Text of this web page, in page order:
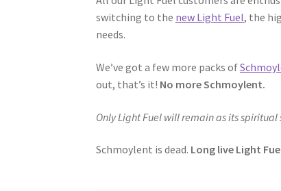
switching to the new Light Fuel, the
needs.
We’ve got a few more packs of
out, that’s it! No more Schmoylent.
Only Light Fuel will remain as its spiritual
Schmoylent is dead. Long live Light